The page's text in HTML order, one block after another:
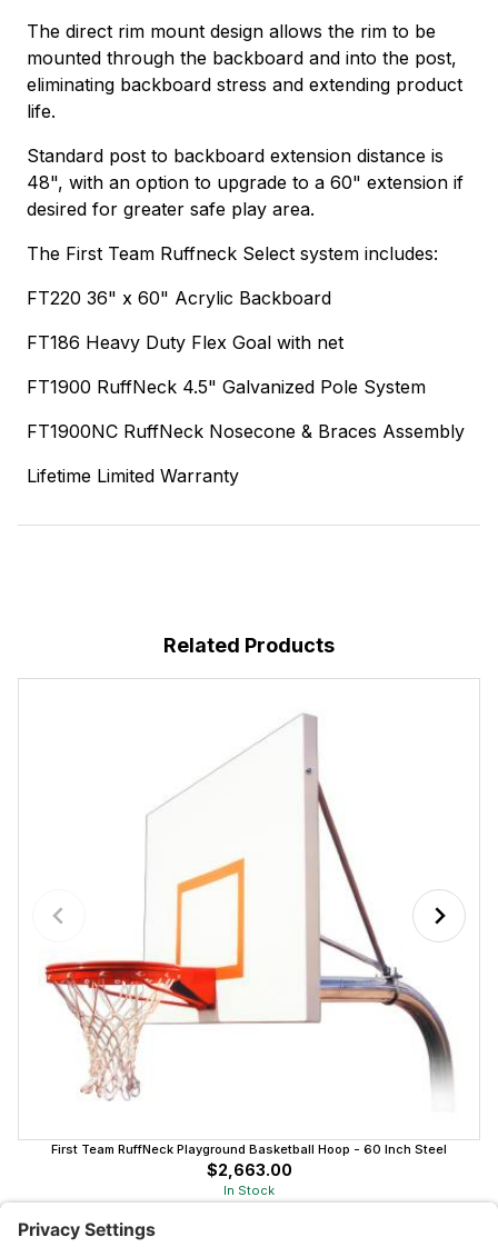
The direct rim mount design allows the rim to be
mounted through the backboard and into the post,
eliminating backboard stress and extending product
life.
Standard post to backboard extension distance is
48", with an option to upgrade to a 60" extension if
desired for greater safe play area.
The First Team Ruffneck Select system includes:
FT220 36" x 60" Acrylic Backboard
FT186 Heavy Duty Flex Goal with net
FT1900 RuffNeck 4.5" Galvanized Pole System
FT1900NC RuffNeck Nosecone & Braces Assembly
Lifetime Limited Warranty
Related Products
First Team RuffNeck Playground Basketball Hoop - 60 Inch Steel
$2,663.00
In Stock